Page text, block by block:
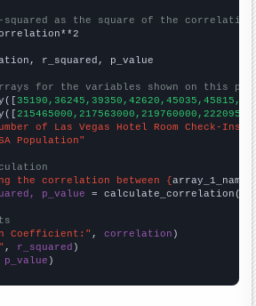
squared as the square of the
r_squared, p_value
for the variables shown on this
of Las Vegas Hotel Room Check-Ins"
Population"
the correlation between {array_1_name
p_value = calculate_correlation(
Coefficient:" , correlation
, r_squared
p_value )